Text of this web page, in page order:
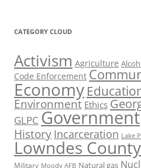
CATEGORY CLOUD
Activism Agriculture
Code Enforcement
Economy
Environment Ethics
GLPC Government
History Incarceration Lake
Lowndes
Military Moody AFB Natural gas